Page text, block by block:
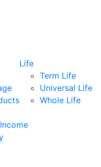
Life
Term Life
Universal Life
Whole Life